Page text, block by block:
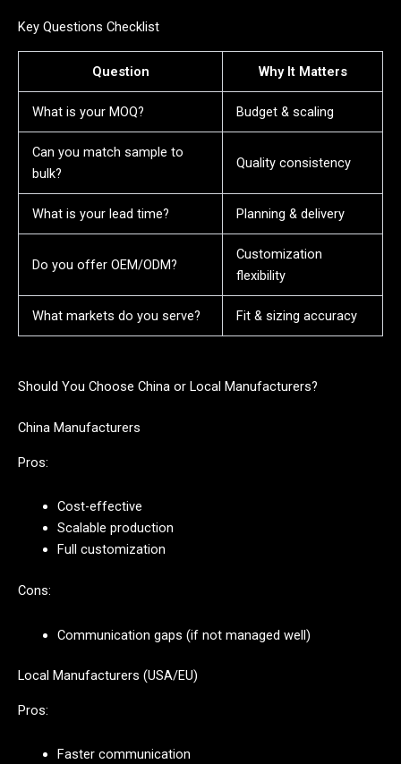
Key Questions Checklist
Question Why It Matters
What is your MOQ? Budget & scaling
Can you match sample to
bulk?
Quality consistency
What is your lead time? Planning & delivery
Do you offer OEM/ODM?
Customization
flexibility
What markets do you serve? Fit & sizing accuracy
Should You Choose China or Local Manufacturers?
China Manufacturers
Pros:
Cost-effective
Scalable production
Full customization
Cons:
Communication gaps (if not managed well)
Local Manufacturers (USA/EU)
Pros:
Faster communication